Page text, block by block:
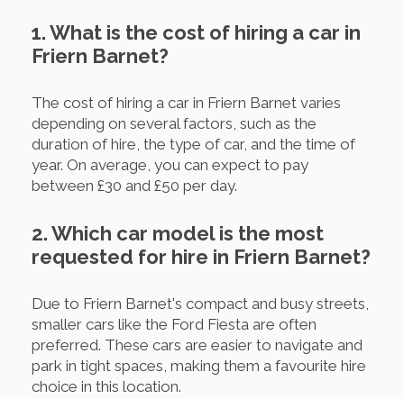
1. What is the cost of hiring a car in
Friern Barnet?
The cost of hiring a car in Friern Barnet varies
depending on several factors, such as the
duration of hire, the type of car, and the time of
year. On average, you can expect to pay
between £30 and £50 per day.
2. Which car model is the most
requested for hire in Friern Barnet?
Due to Friern Barnet's compact and busy streets,
smaller cars like the Ford Fiesta are often
preferred. These cars are easier to navigate and
park in tight spaces, making them a favourite hire
choice in this location.